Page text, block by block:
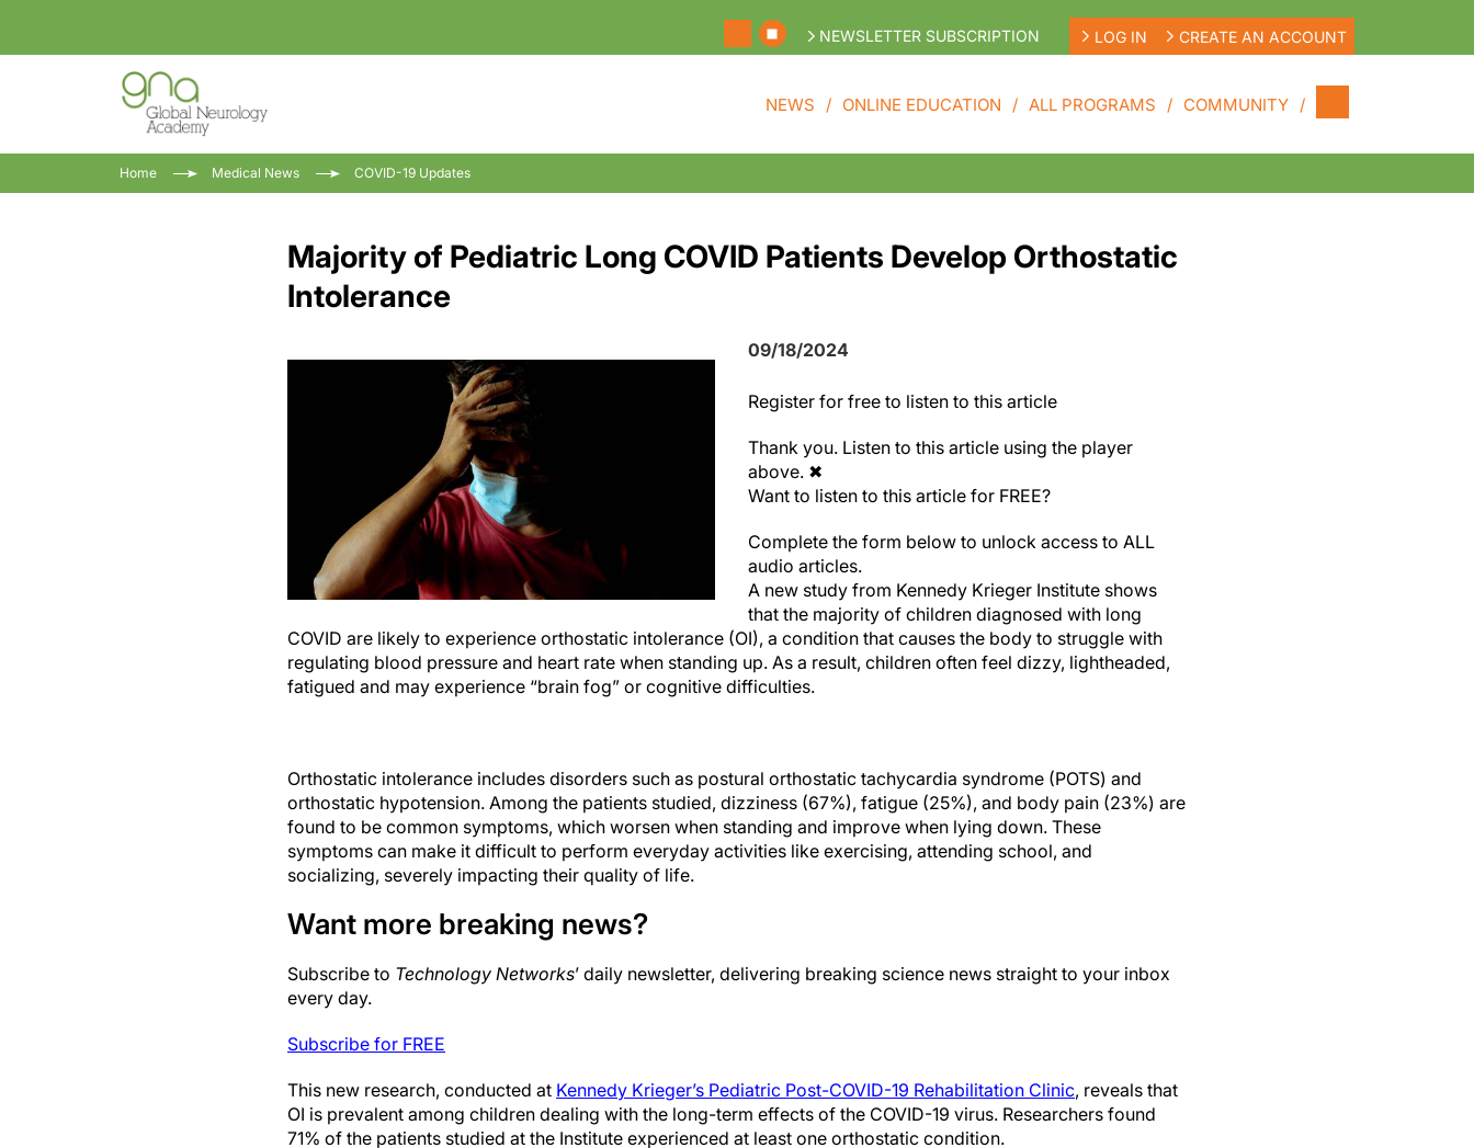
NEWSLETTER SUBSCRIPTION LOG IN CREATE AN ACCOUNT
NEWS ONLINE EDUCATION ALL PROGRAMS COMMUNITY
Home Medical News COVID-19 Updates
Majority of Pediatric Long COVID Patients Develop Orthostatic
Intolerance
09/18/2024
Register for free to listen to this article
Thank you. Listen to this article using the player
above. ✖
Want to listen to this article for FREE?
Complete the form below to unlock access to ALL
audio articles.
A new study from Kennedy Krieger Institute shows
that the majority of children diagnosed with long
COVID are likely to experience orthostatic intolerance (OI), a condition that causes the body to struggle with
regulating blood pressure and heart rate when standing up. As a result, children often feel dizzy, lightheaded,
fatigued and may experience “brain fog” or cognitive difficulties.
Orthostatic intolerance includes disorders such as postural orthostatic tachycardia syndrome (POTS) and
orthostatic hypotension. Among the patients studied, dizziness (67%), fatigue (25%), and body pain (23%) are
found to be common symptoms, which worsen when standing and improve when lying down. These
symptoms can make it difficult to perform everyday activities like exercising, attending school, and
socializing, severely impacting their quality of life.
Want more breaking news?
Subscribe to Technology Networks’ daily newsletter, delivering breaking science news straight to your inbox
every day.
Subscribe for FREE
This new research, conducted at Kennedy Krieger’s Pediatric Post-COVID-19 Rehabilitation Clinic, reveals that
OI is prevalent among children dealing with the long-term effects of the COVID-19 virus. Researchers found
71% of the patients studied at the Institute experienced at least one orthostatic condition.